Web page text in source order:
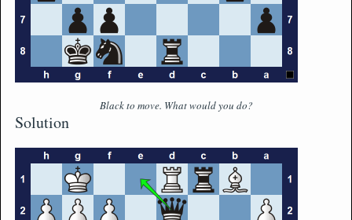
Black to move. What would you do?
Solution